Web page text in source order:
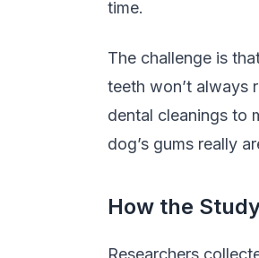
time.
The challenge is
teeth won’t always
dental cleanings to
dog’s gums really
How the
Researchers